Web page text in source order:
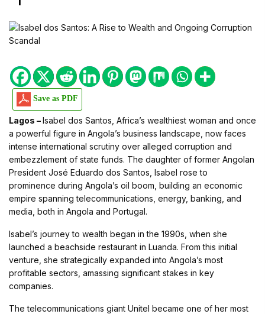
Save as PDF
Lagos –Isabel dos Santos, Africa’s wealthiest woman and once
a powerful figure in Angola’s business landscape, now faces
intense international scrutiny over alleged corruption and
embezzlement of state funds. The daughter of former Angolan
President José Eduardo dos Santos, Isabel rose to
prominence during Angola’s oil boom, building an economic
empire spanning telecommunications, energy, banking, and
media, both in Angola and Portugal.
Isabel’s journey to wealth began in the 1990s, when she
launched a beachside restaurant in Luanda. From this initial
venture, she strategically expanded into Angola’s most
profitable sectors, amassing significant stakes in key
companies.
The telecommunications giant Unitel became one of her most